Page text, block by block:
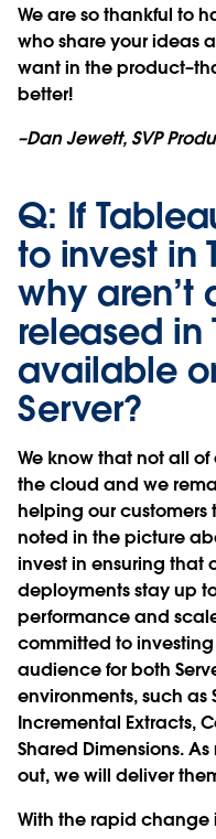
We are so thankful to
who share your ideas
want in the
better!
–Dan Jewett, SVP
Q: If
to invest in
why aren’t
released in
available
Server?
We know that not all
the cloud and we
helping our customers
noted in the picture
invest in ensuring that
deployments stay up
performance and
committed to
audience for both
environments, such as
Incremental Extracts,
Shared Dimensions.
out, we will deliver
With the rapid